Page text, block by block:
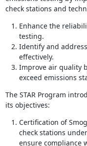
check stations and
Enhance the
testing.
Identify and
effectively.
Improve air quality
exceed emissions
The STAR Program
its objectives:
Certification of
check stations
ensure compliance